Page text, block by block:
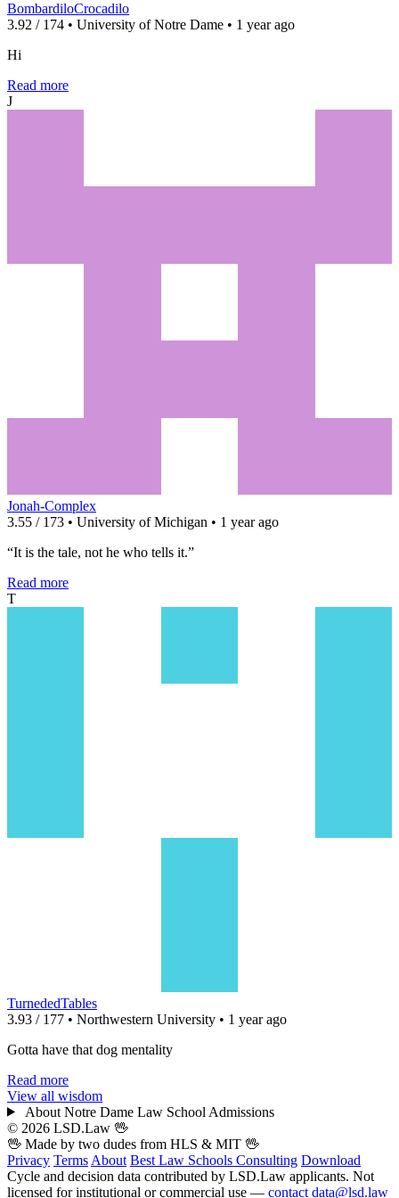
BombardiloCrocadilo
3.92 / 174 • University of Notre Dame • 1 year ago
Hi
Read more
J
Jonah-Complex
3.55 / 173 • University of Michigan • 1 year ago
“It is the tale, not he who tells it.”
Read more
T
TurnededTables
3.93 / 177 • Northwestern University • 1 year ago
Gotta have that dog mentality
Read more
View all wisdom
About Notre Dame Law School Admissions
© 2026 LSD.Law 🖖
🖖 Made by two dudes from HLS & MIT 🖖
Privacy Terms About Best Law Schools Consulting Download
Cycle and decision data contributed by LSD.Law applicants. Not
licensed for institutional or commercial use — contact data@lsd.law